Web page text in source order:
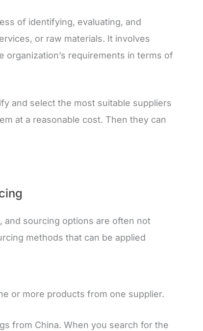
of identifying, evaluating, and
or raw materials. It involves
requirements in terms of
and select the most suitable suppliers
at a reasonable cost. Then they can
and sourcing options are often not
methods that can be applied
or more products from one supplier.
from China. When you search for the